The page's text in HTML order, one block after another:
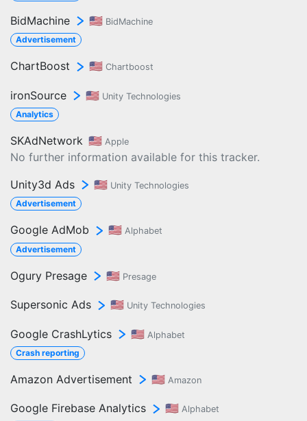
BidMachine 🇺🇸 BidMachine
Advertisement
ChartBoost 🇺🇸 Chartboost
ironSource 🇺🇸 Unity Technologies
Analytics
SKAdNetwork 🇺🇸 Apple
No further information available for this tracker.
Unity3d Ads
🇺🇸 Unity Technologies
Advertisement
Google AdMob 🇺🇸 Alphabet
Advertisement
Ogury Presage 🇺🇸 Presage
Supersonic Ads 🇺🇸 Unity Technologies
Google CrashLytics 🇺🇸 Alphabet
Crash reporting
Amazon Advertisement 🇺🇸 Amazon
Google Firebase Analytics 🇺🇸 Alphabet